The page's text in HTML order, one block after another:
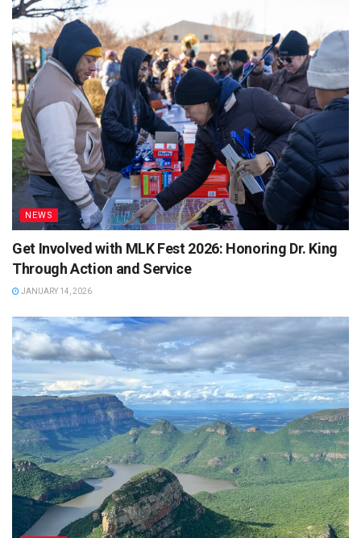
NEWS
Get Involved with MLK Fest 2026: Honoring Dr. King
Through Action and Service
JANUARY 14, 2026